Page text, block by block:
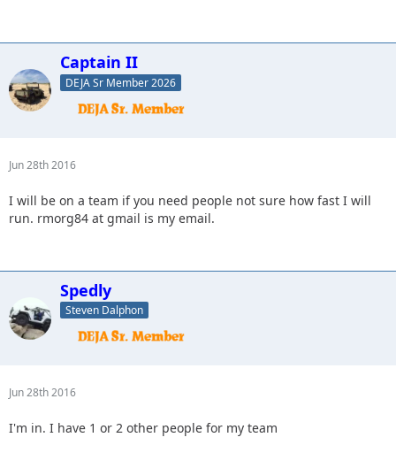
Captain II
DEJA Sr Member 2026
Jun 28th 2016
I will be on a team if you need people not sure how fast I will
run. rmorg84 at gmail is my email.
Spedly
Steven Dalphon
Jun 28th 2016
I'm in. I have 1 or 2 other people for my team